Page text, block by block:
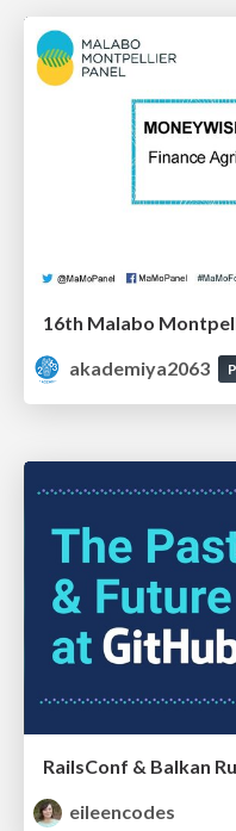
16th Malabo
akademiya2063
eileencodes